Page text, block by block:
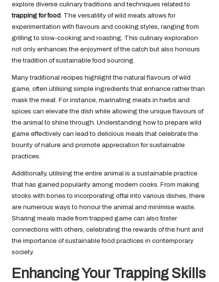
explore diverse culinary traditions and techniques related to
trapping for food. The versatility of wild meats allows for
experimentation with flavours and cooking styles, ranging from
grilling to slow-cooking and roasting. This culinary exploration
not only enhances the enjoyment of the catch but also honours
the tradition of sustainable food sourcing.
Many traditional recipes highlight the natural flavours of wild
game, often utilising simple ingredients that enhance rather than
mask the meat. For instance, marinating meats in herbs and
spices can elevate the dish while allowing the unique flavours of
the animal to shine through. Understanding how to prepare wild
game effectively can lead to delicious meals that celebrate the
bounty of nature and promote appreciation for sustainable
practices.
Additionally, utilising the entire animal is a sustainable practice
that has gained popularity among modern cooks. From making
stocks with bones to incorporating offal into various dishes, there
are numerous ways to honour the animal and minimise waste.
Sharing meals made from trapped game can also foster
connections with others, celebrating the rewards of the hunt and
the importance of sustainable food practices in contemporary
society.
Enhancing Your Trapping Skills